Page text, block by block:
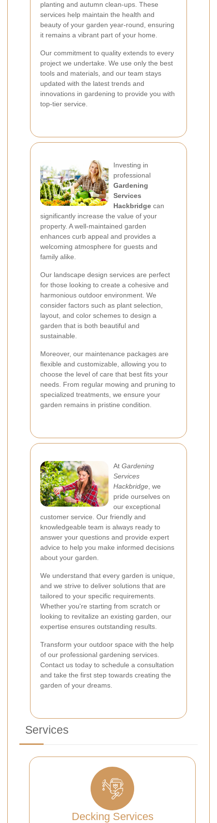
planting and autumn clean-ups. These
services help maintain the health and
beauty of your garden year-round, ensuring
it remains a vibrant part of your home.
Our commitment to quality extends to every
project we undertake. We use only the best
tools and materials, and our team stays
updated with the latest trends and
innovations in gardening to provide you with
top-tier service.
Investing in
professional
Gardening
Services
Hackbridge can
significantly increase the value of your
property. A well-maintained garden
enhances curb appeal and provides a
welcoming atmosphere for guests and
family alike.
Our landscape design services are perfect
for those looking to create a cohesive and
harmonious outdoor environment. We
consider factors such as plant selection,
layout, and color schemes to design a
garden that is both beautiful and
sustainable.
Moreover, our maintenance packages are
flexible and customizable, allowing you to
choose the level of care that best fits your
needs. From regular mowing and pruning to
specialized treatments, we ensure your
garden remains in pristine condition.
At Gardening
Services
Hackbridge , we
pride ourselves on
our exceptional
customer service. Our friendly and
knowledgeable team is always ready to
answer your questions and provide expert
advice to help you make informed decisions
about your garden.
We understand that every garden is unique,
and we strive to deliver solutions that are
tailored to your specific requirements.
Whether you're starting from scratch or
looking to revitalize an existing garden, our
expertise ensures outstanding results.
Transform your outdoor space with the help
of our professional gardening services.
Contact us today to schedule a consultation
and take the first step towards creating the
garden of your dreams.
Services
Decking Services